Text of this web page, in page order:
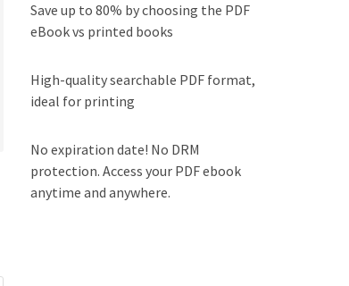
Save up to 80% by choosing the PDF
eBook vs printed books
High-quality searchable PDF format,
ideal for printing
No expiration date! No DRM
protection. Access your PDF ebook
anytime and anywhere.